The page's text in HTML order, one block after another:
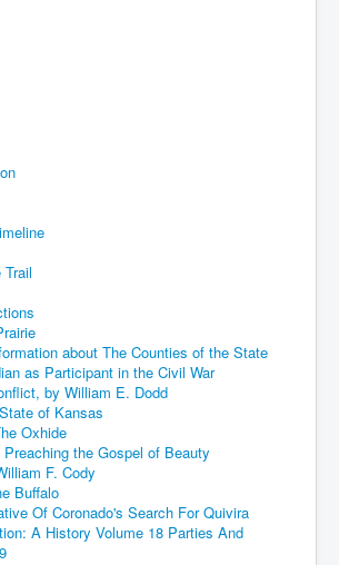
about The Counties of the State
as Participant in the Civil War
by William E. Dodd
of Kansas
Oxhide
the Gospel of Beauty
F. Cody
Buffalo
Of Coronado's Search For Quivira
A History Volume 18 Parties And